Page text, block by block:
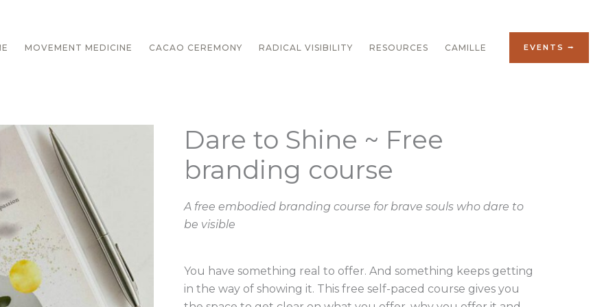
MOVEMENT MEDICINE CACAO CEREMONY RADICAL VISIBILITY RESOURCES CAMILLE EVENTS ⭢
Dare to Shine ~ Free
branding course
A free embodied branding course for brave souls who dare to
be visible
You have something real to offer. And something keeps getting
in the way of showing it. This free self-paced course gives you
Dare
to
Shine
Free
branding